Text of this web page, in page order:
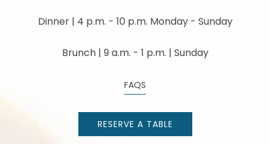
Dinner | 4 p.m. - 10 p.m. Monday - Sunday
Brunch | 9 a.m. - 1 p.m. | Sunday
FAQS
RESERVE A TABLE